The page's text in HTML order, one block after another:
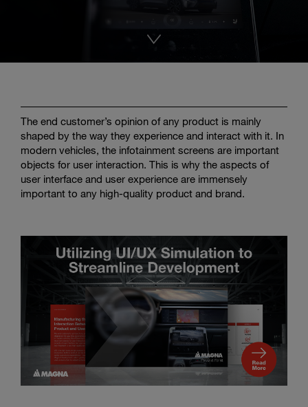
The end customer’s opinion of any product is mainly
shaped by the way they experience and interact with it. In
modern vehicles, the infotainment screens are important
objects for user interaction. This is why the aspects of
user interface and user experience are immensely
important to any high-quality product and brand.